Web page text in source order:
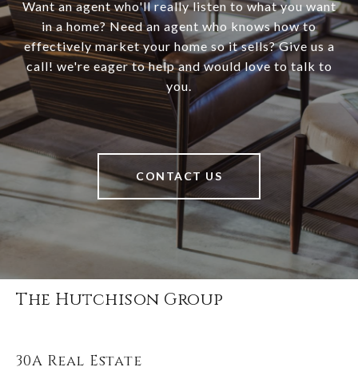
Want an agent who'll really listen to what you want
in a home? Need an agent who knows how to
effectively market your home so it sells? Give us a
call! we're eager to help and would love to talk to
you.
CONTACT US
The Hutchison Group
30A Real Estate